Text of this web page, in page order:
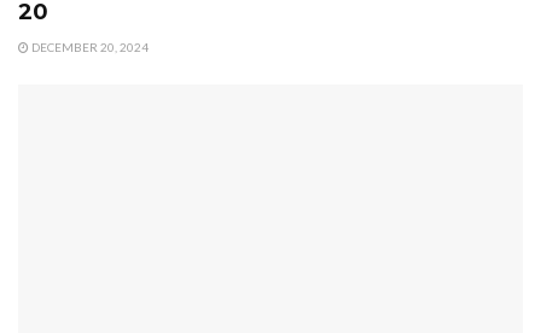
20
DECEMBER 20, 2024